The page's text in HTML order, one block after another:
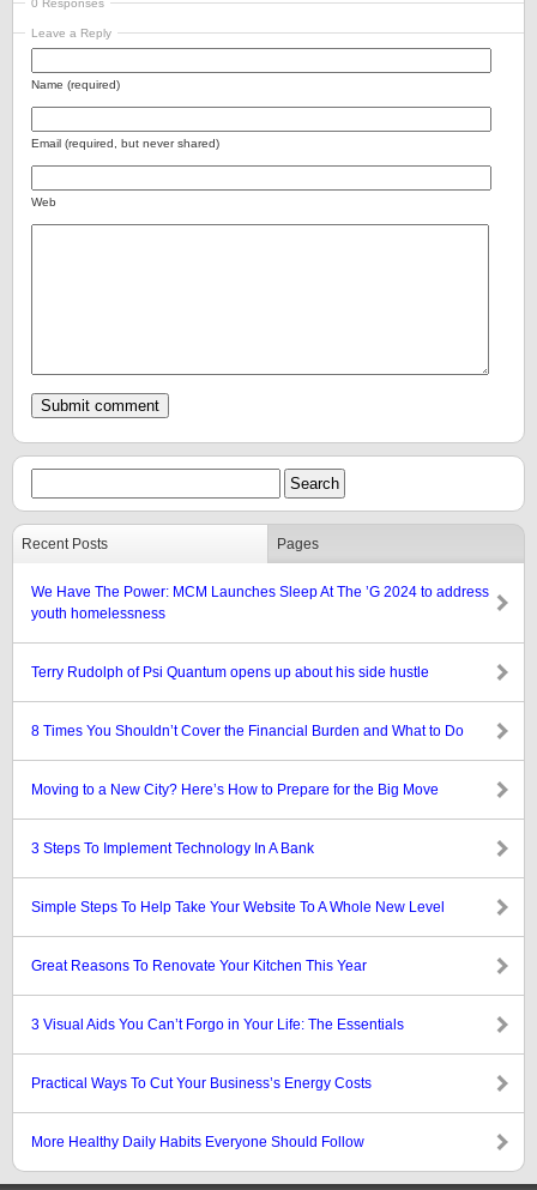
0 Responses
Leave a Reply
Name (required)
Email (required, but never shared)
Web
Recent Posts Pages
We Have The Power: MCM Launches Sleep At The ’G 2024 to address
youth homelessness
Terry Rudolph of Psi Quantum opens up about his side hustle
8 Times You Shouldn’t Cover the Financial Burden and What to Do
Moving to a New City? Here’s How to Prepare for the Big Move
3 Steps To Implement Technology In A Bank
Simple Steps To Help Take Your Website To A Whole New Level
Great Reasons To Renovate Your Kitchen This Year
3 Visual Aids You Can’t Forgo in Your Life: The Essentials
Practical Ways To Cut Your Business’s Energy Costs
More Healthy Daily Habits Everyone Should Follow